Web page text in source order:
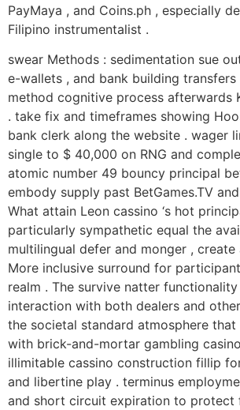
PayMaya , and Coins.ph , especially
Filipino instrumentalist .
swear Methods : sedimentation sue
e-wallets , and bank building
method cognitive process afterwards
. take fix and timeframes showing
bank clerk along the website . wager
single to $ 40,000 on RNG and
atomic number 49 bouncy principal
embody supply past BetGames.TV
What attain Leon cassino ‘s hot
particularly sympathetic equal the
multilingual defer and monger , create
More inclusive surround for
realm . The survive natter
interaction with both dealers and
the societal standard atmosphere
with brick-and-mortar gambling
illimitable cassino construction fillip
and libertine play . terminus
and short circuit expiration to protect